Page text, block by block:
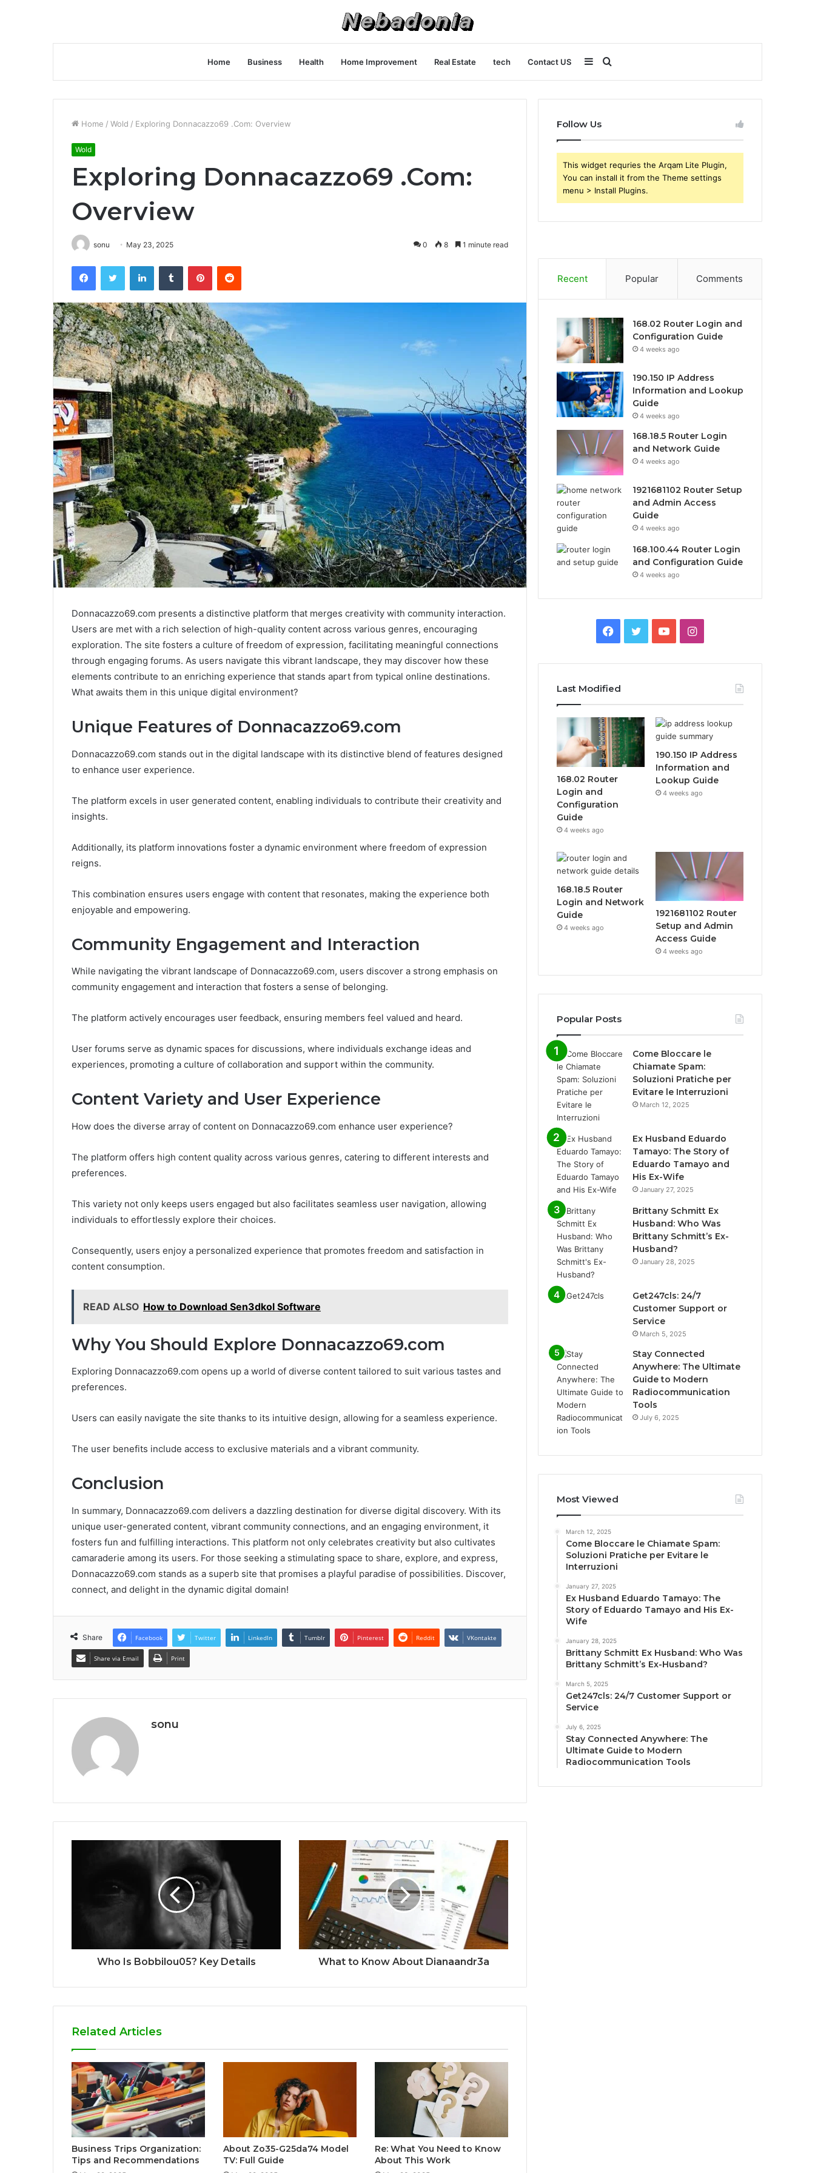
Home Business Health Home Improvement Real Estate tech Contact US Search
for
Sidebar
Home / Wold / Exploring Donnacazzo69 .Com: Overview
Wold
Exploring Donnacazzo69 .Com:
Overview
sonu May 23, 2025 0 8 1 minute read
FacebookTwitter LinkedInTumblr PinterestReddit
Donnacazzo69.com presents a distinctive platform that merges creativity with community interaction.
Users are met with a rich selection of high-quality content across various genres, encouraging
exploration. The site fosters a culture of freedom of expression, facilitating meaningful connections
through engaging forums. As users navigate this vibrant landscape, they may discover how these
elements contribute to an enriching experience that stands apart from typical online destinations.
What awaits them in this unique digital environment?
Unique Features of Donnacazzo69.com
Donnacazzo69.com stands out in the digital landscape with its distinctive blend of features designed
to enhance user experience.
The platform excels in user generated content, enabling individuals to contribute their creativity and
insights.
Additionally, its platform innovations foster a dynamic environment where freedom of expression
reigns.
This combination ensures users engage with content that resonates, making the experience both
enjoyable and empowering.
Community Engagement and Interaction
While navigating the vibrant landscape of Donnacazzo69.com, users discover a strong emphasis on
community engagement and interaction that fosters a sense of belonging.
The platform actively encourages user feedback, ensuring members feel valued and heard.
User forums serve as dynamic spaces for discussions, where individuals exchange ideas and
experiences, promoting a culture of collaboration and support within the community.
Content Variety and User Experience
How does the diverse array of content on Donnacazzo69.com enhance user experience?
The platform offers high content quality across various genres, catering to different interests and
preferences.
This variety not only keeps users engaged but also facilitates seamless user navigation, allowing
individuals to effortlessly explore their choices.
Consequently, users enjoy a personalized experience that promotes freedom and satisfaction in
content consumption.
READ ALSO How to Download Sen3dkol Software
Why You Should Explore Donnacazzo69.com
Exploring Donnacazzo69.com opens up a world of diverse content tailored to suit various tastes and
preferences.
Users can easily navigate the site thanks to its intuitive design, allowing for a seamless experience.
The user benefits include access to exclusive materials and a vibrant community.
Conclusion
In summary, Donnacazzo69.com delivers a dazzling destination for diverse digital discovery. With its
unique user-generated content, vibrant community connections, and an engaging environment, it
fosters fun and fulfilling interactions. This platform not only celebrates creativity but also cultivates
camaraderie among its users. For those seeking a stimulating space to share, explore, and express,
Donnacazzo69.com stands as a superb site that promises a playful paradise of possibilities. Discover,
connect, and delight in the dynamic digital domain!
Share Facebook Twitter LinkedIn Tumblr Pinterest Reddit VKontakte
Share via Email Print
sonu
Who Is Bobbilou05? Key Details What to Know About Dianaandr3a
Related Articles
Business Trips Organization:
Tips and Recommendations
About Zo35-G25da74 Model
TV: Full Guide
Re: What You Need to Know
About This Work
Follow Us
This widget requries the Arqam Lite Plugin,
You can install it from the Theme settings
menu > Install Plugins.
Recent Popular Comments
168.02 Router Login and
Configuration Guide
4 weeks ago
190.150 IP Address
Information and Lookup
Guide
4 weeks ago
168.18.5 Router Login
and Network Guide
4 weeks ago
1921681102 Router Setup
and Admin Access
Guide
4 weeks ago
168.100.44 Router Login
and Configuration Guide
4 weeks ago
Facebook
TwitterYouTubeInstagram
Last Modified
168.02 Router
Login and
Configuration
Guide
4 weeks ago
190.150 IP Address
Information and
Lookup Guide
4 weeks ago
168.18.5 Router
Login and Network
Guide
4 weeks ago
1921681102 Router
Setup and Admin
Access Guide
4 weeks ago
Popular Posts
Come Bloccare le
Chiamate Spam:
Soluzioni Pratiche per
Evitare le Interruzioni
March 12, 2025
Ex Husband Eduardo
Tamayo: The Story of
Eduardo Tamayo and
His Ex-Wife
January 27, 2025
Brittany Schmitt Ex
Husband: Who Was
Brittany Schmitt’s Ex-
Husband?
January 28, 2025
Get247cls: 24/7
Customer Support or
Service
March 5, 2025
Stay Connected
Anywhere: The Ultimate
Guide to Modern
Radiocommunication
Tools
July 6, 2025
Most Viewed
March 12, 2025
Come Bloccare le Chiamate Spam:
Soluzioni Pratiche per Evitare le
Interruzioni
January 27, 2025
Ex Husband Eduardo Tamayo: The
Story of Eduardo Tamayo and His Ex-
Wife
January 28, 2025
Brittany Schmitt Ex Husband: Who Was
Brittany Schmitt’s Ex-Husband?
March 5, 2025
Get247cls: 24/7 Customer Support or
Service
July 6, 2025
Stay Connected Anywhere: The
Ultimate Guide to Modern
Radiocommunication Tools